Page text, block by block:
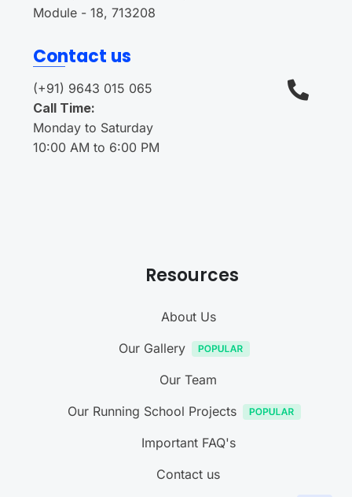
Module - 18, 713208
Contact us
(+91) 9643 015 065
Call Time:
Monday to Saturday
10:00 AM to 6:00 PM
Resources
About Us
Our Gallery
Our Team
Our Running School Projects
Important FAQ's
Contact us